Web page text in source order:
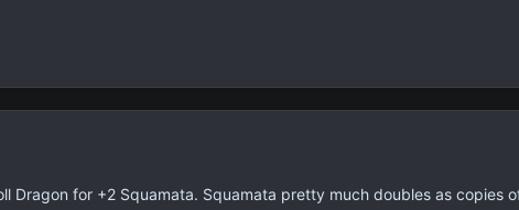
Dragon for +2 Squamata. Squamata pretty much doubles as copies